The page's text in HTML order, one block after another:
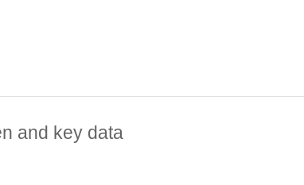
and key data